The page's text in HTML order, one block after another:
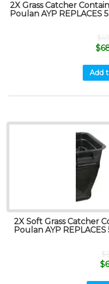
2X Grass Catcher
Poulan AYP REPLACES
$
$
Add
2X Soft Grass Catcher
Poulan AYP
$
$